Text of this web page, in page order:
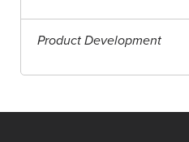
Product Development